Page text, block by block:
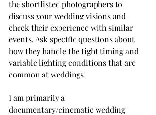
the shortlisted photographers to
discuss your wedding visions and
check their experience with similar
events. Ask specific questions about
how they handle the tight timing and
variable lighting conditions that are
common at weddings.
I am primarily a
documentary/cinematic wedding